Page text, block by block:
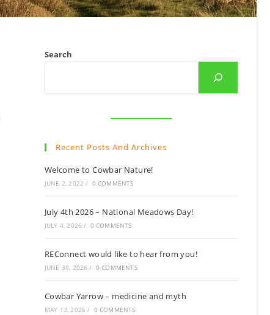
Search
Recent Posts And Archives
Welcome to Cowbar Nature!
JUNE 2, 2022 / 0 COMMENTS
July 4th 2026 – National Meadows Day!
JULY 4, 2026 / 0 COMMENTS
REConnect would like to hear from you!
JUNE 30, 2026 / 0 COMMENTS
Cowbar Yarrow – medicine and myth
MAY 13, 2026 / 0 COMMENTS